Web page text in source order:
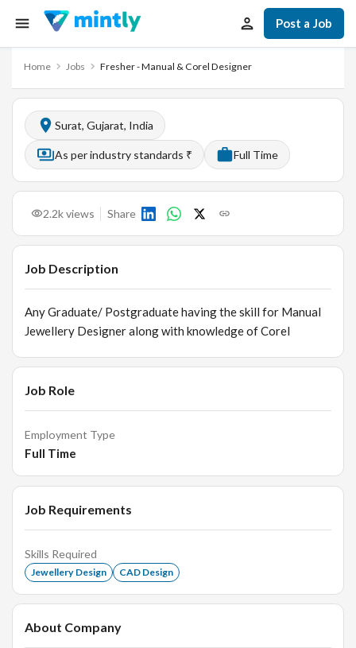
Post a Job
Home Jobs Fresher - Manual & Corel Designer
Surat, Gujarat, India
As per industry standards ₹ Full Time
2.2kviews Share
Job Description
Any Graduate/ Postgraduate having the skill for Manual
Jewellery Designer along with knowledge of Corel
Job Role
Employment Type
Full Time
Job Requirements
Skills Required
Jewellery Design CAD Design
About Company